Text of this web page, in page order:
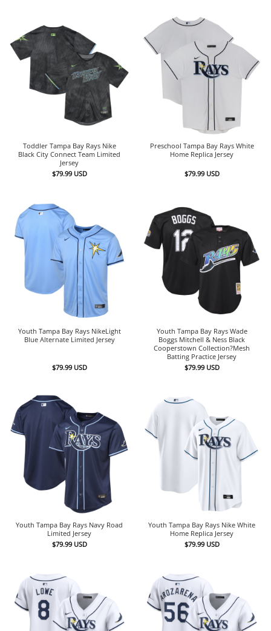
Toddler Tampa Bay Rays Nike
Black City Connect Team Limited
Jersey
$79.99 USD
Preschool Tampa Bay Rays White
Home Replica Jersey
$79.99 USD
Youth Tampa Bay Rays NikeLight
Blue Alternate Limited Jersey
$79.99 USD
Youth Tampa Bay Rays Wade
Boggs Mitchell & Ness Black
Cooperstown Collection?Mesh
Batting Practice Jersey
$79.99 USD
Youth Tampa Bay Rays Navy Road
Limited Jersey
$79.99 USD
Youth Tampa Bay Rays Nike White
Home Replica Jersey
$79.99 USD